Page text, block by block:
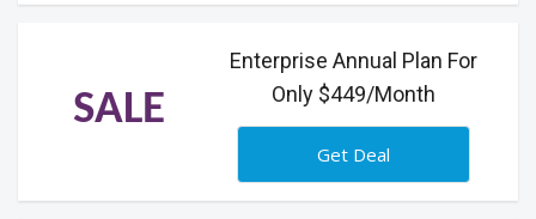
SALE
Enterprise Annual Plan For
Only $449/Month
Get Deal